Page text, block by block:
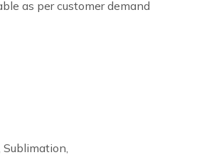
as per customer demand